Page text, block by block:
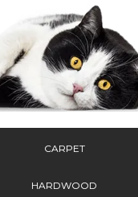
CARPET
HARDWOOD